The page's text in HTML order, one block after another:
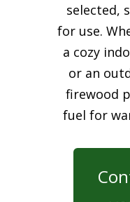
selected,
for use.
a cozy
or an
firewood
fuel for